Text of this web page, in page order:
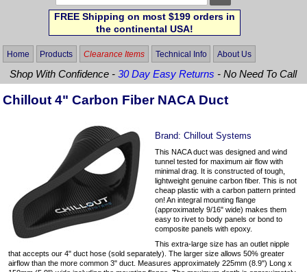
FREE Shipping on most $199 orders in
the continental USA!
Home Products Clearance Items Technical Info About Us
Shop With Confidence -30 Day Easy Returns - No Need To Call
Chillout 4" Carbon Fiber NACA Duct
Brand:Chillout Systems
This NACA duct was designed and wind
tunnel tested for maximum air flow with
minimal drag. It is constructed of tough,
lightweight genuine carbon fiber. This is not
cheap plastic with a carbon pattern printed
on! An integral mounting flange
(approximately 9/16" wide) makes them
easy to rivet to body panels or bond to
composite panels with epoxy.
This extra-large size has an outlet nipple
that accepts our 4" duct hose (sold separately). The larger size allows 50% greater
airflow than the more common 3" duct. Measures approximately 225mm (8.9") Long x